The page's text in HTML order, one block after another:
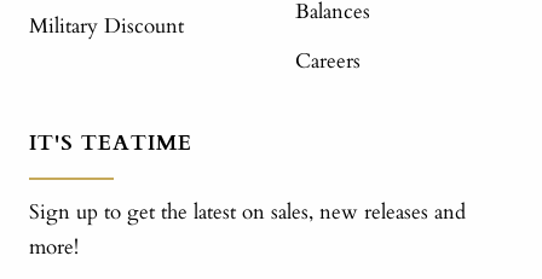
Military Discount
Balances
Careers
IT'S TEATIME
Sign up to get the latest on sales, new releases and
more!